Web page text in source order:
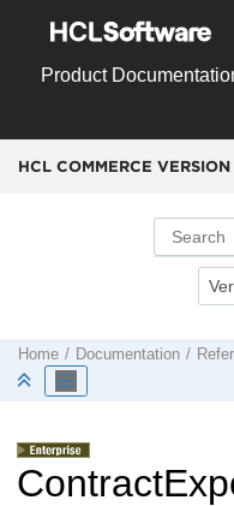
Product
HCL COMMERCE VERSION
Home Documentation